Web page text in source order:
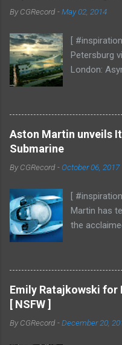
ByCGRecord -May 02, 2014
[
Petersburg
London:
Aston Martin unveils
Submarine
ByCGRecord -October 06, 2017
[
Martin has
the
enables
grow the
world, with
British
Emily Ratajkowski for
[ NSFW ]
ByCGRecord -December 20,